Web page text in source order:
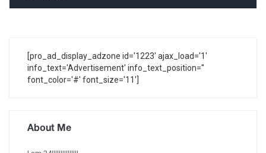
[pro_ad_display_adzone id='1223' ajax_load='1'
info_text='Advertisement' info_text_position=''
font_color='#' font_size='11']
About Me